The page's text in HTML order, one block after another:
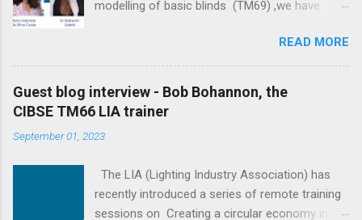
modelling of basic blinds (TM69) ,we have
Darren Woolf, Maria Gabriela da Silva Costa, Dr
Bahareh Salehi and Elpida Vangeloglou . The
ultimate goal of the document is to narrow the
gap between predicted and actual performance
reducing peak energy loads and improving
you tell us about yourselves? Professor Darren
Woolf: I have a number of roles and
READ MORE
Guest blog interview - Bob Bohannon, the
CIBSE TM66 LIA trainer
September 01, 2023
The LIA (Lighting Industry Association) has
recently introduced a series of remote training
sessions on Creating a circular economy in the